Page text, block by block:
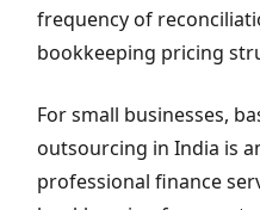
frequency of
bookkeeping pricing
For small businesses,
outsourcing in India is
professional finance